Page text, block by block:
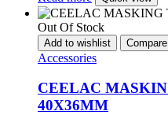
Out Of Stock
Add to wishlist Compare
Accessories
CEELAC
40X36MM